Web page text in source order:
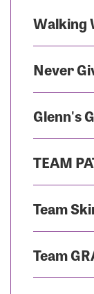
Walking
Never
Glenn's
TEAM
Team
Team